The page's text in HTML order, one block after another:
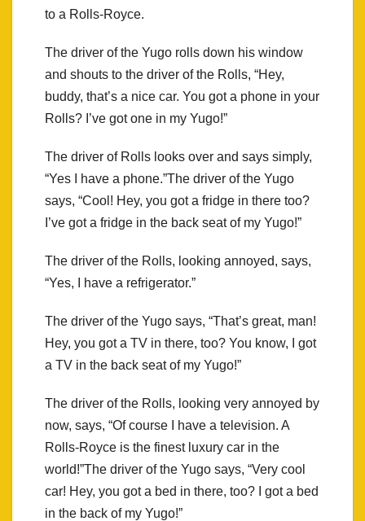
to a Rolls-Royce.
The driver of the Yugo rolls down his window
and shouts to the driver of the Rolls, “Hey,
buddy, that’s a nice car. You got a phone in your
Rolls? I’ve got one in my Yugo!”
The driver of Rolls looks over and says simply,
“Yes I have a phone.”The driver of the Yugo
says, “Cool! Hey, you got a fridge in there too?
I’ve got a fridge in the back seat of my Yugo!”
The driver of the Rolls, looking annoyed, says,
“Yes, I have a refrigerator.”
The driver of the Yugo says, “That’s great, man!
Hey, you got a TV in there, too? You know, I got
a TV in the back seat of my Yugo!”
The driver of the Rolls, looking very annoyed by
now, says, “Of course I have a television. A
Rolls-Royce is the finest luxury car in the
world!”The driver of the Yugo says, “Very cool
car! Hey, you got a bed in there, too? I got a bed
in the back of my Yugo!”